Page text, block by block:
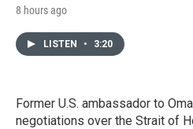
8 hours ago
LISTEN • 3:20
Former U.S. ambassador to
negotiations over the Strait of